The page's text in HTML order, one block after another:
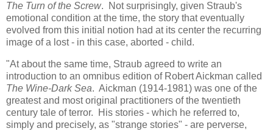
The Turn of the Screw. Not surprisingly, given Straub's
emotional condition at the time, the story that eventually
evolved from this initial notion had at its center the recurring
image of a lost - in this case, aborted - child.
"At about the same time, Straub agreed to write an
introduction to an omnibus edition of Robert Aickman called
The Wine-Dark Sea. Aickman (1914-1981) was one of the
greatest and most original practitioners of the twentieth
century tale of terror. His stories - which he referred to,
simply and precisely, as "strange stories" - are perverse,